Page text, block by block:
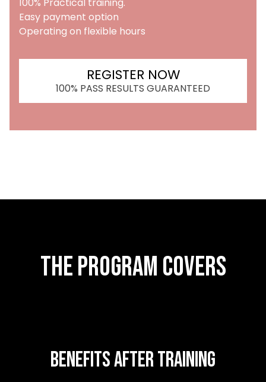
Easy payment option
Operating on flexible hours
REGISTER NOW
100% PASS RESULTS GUARANTEED
The Program Covers
Benefits after Training